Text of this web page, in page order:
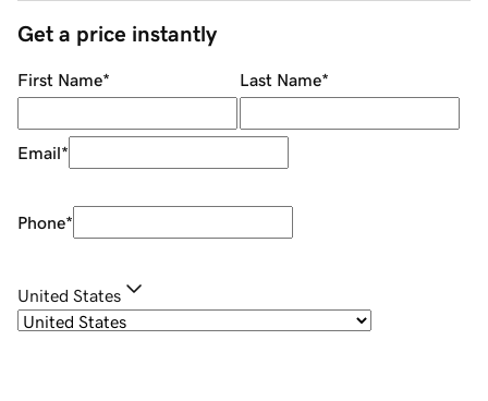
Get a price instantly
First Name* Last Name*
Email*
Phone*
United States